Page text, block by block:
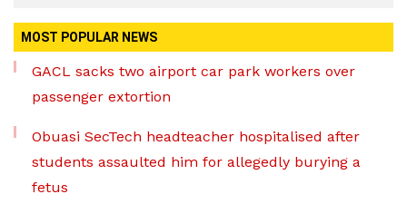
MOST POPULAR NEWS
GACL sacks two airport car park workers over
passenger extortion
Obuasi SecTech headteacher hospitalised after
students assaulted him for allegedly burying a
fetus